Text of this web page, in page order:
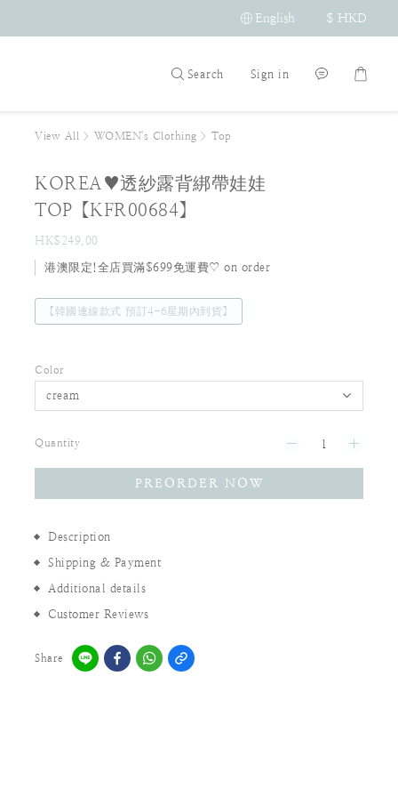
English $ HKD
Search Sign in
View All > WOMEN's Clothing > Top
KOREA♥透紗露背綁帶娃娃
TOP【KFR00684】
HK$249.00
港澳限定!全店買滿$699免運費♡ on order
【韓國連線款式 預訂4-6星期內到貨】
Color
Quantity
PREORDER NOW
Description
Shipping & Payment
Additional details
Customer Reviews
Share